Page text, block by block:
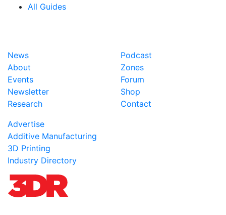
All Guides
News
About
Events
Newsletter
Research
Podcast
Zones
Forum
Shop
Contact
Advertise
Additive Manufacturing
3D Printing
Industry Directory